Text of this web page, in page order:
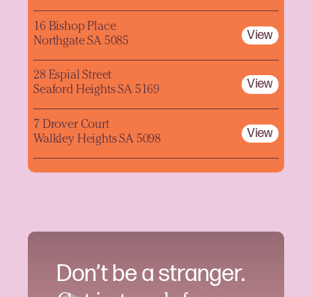
Don’t be a stranger.
16 Bishop Place
Northgate SA 5085
View
28 Espial Street
Seaford Heights SA 5169
View
7 Drover Court
Walkley Heights SA 5098
View